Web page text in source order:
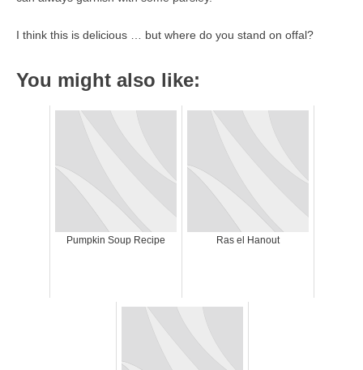
I think this is delicious … but where do you stand on offal?
You might also like:
Pumpkin Soup Recipe Ras el Hanout